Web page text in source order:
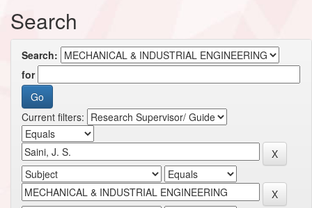
Search
Search:
for
Current filters: